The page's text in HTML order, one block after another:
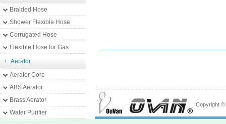
Braided Hose
Shower Flexible Hose
Corrugated Hose
Flexible Hose for Gas
Aerator
Aerator Core
ABS Aerator
Brass Aerator
Water Purifier
Copyright